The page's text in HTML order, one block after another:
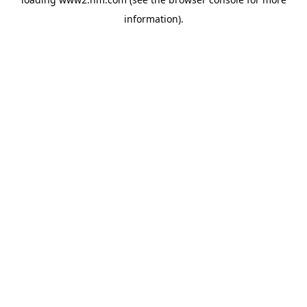
information).